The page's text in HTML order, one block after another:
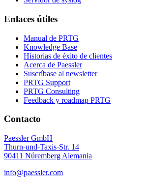
Enlaces útiles
Manual de PRTG
Knowledge Base
Historias de éxito de clientes
Acerca de Paessler
Suscríbase al newsletter
PRTG Support
PRTG Consulting
Feedback y roadmap PRTG
Contacto
Paessler GmbH
Thurn-und-Taxis-Str. 14
90411 Núremberg Alemania
info@paessler.com